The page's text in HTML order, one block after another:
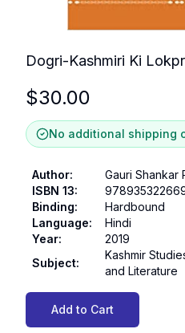
Dogri-Kashmiri Ki
$30.00
No additional shipping
Author:
Gauri Shankar
ISBN 13:
Binding:
Hardbound
Language:
Hindi
Year:
2019
Subject:
Kashmir
and Literature
Add to Cart